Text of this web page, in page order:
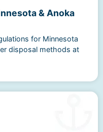
& Anoka
for Minnesota
disposal methods at